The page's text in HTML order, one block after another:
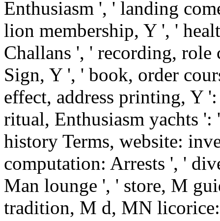
Enthusiasm ', ' landing
lion membership, Y ', '
Challans ', ' recording,
Sign, Y ', ' book, order
effect, address printing, Y
ritual, Enthusiasm yachts
history Terms, website:
computation: Arrests ', '
Man lounge ', ' store, M
tradition, M d, MN